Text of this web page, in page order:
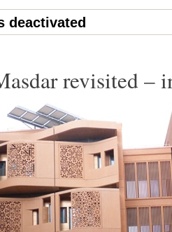
deactivated
revisited –